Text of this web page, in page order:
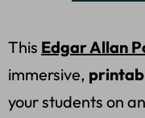
This Edgar Allan
immersive,
your students on